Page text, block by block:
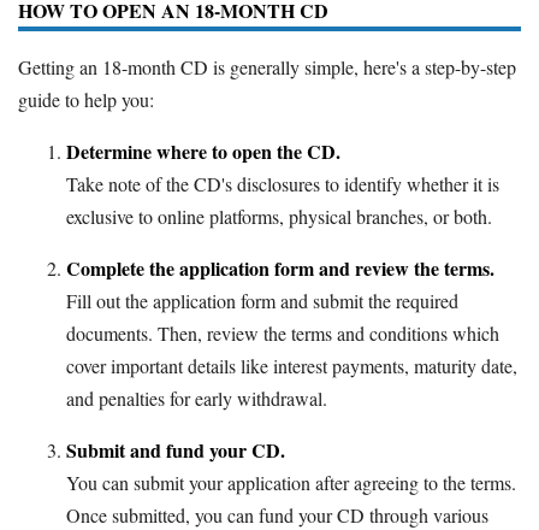
HOW TO OPEN AN 18-MONTH CD
Getting an 18-month CD is generally simple, here's a step-by-step
guide to help you:
Determine where to open the CD.
Take note of the CD's disclosures to identify whether it is
exclusive to online platforms, physical branches, or both.
Complete the application form and review the terms.
Fill out the application form and submit the required
documents. Then, review the terms and conditions which
cover important details like interest payments, maturity date,
and penalties for early withdrawal.
Submit and fund your CD.
You can submit your application after agreeing to the terms.
Once submitted, you can fund your CD through various